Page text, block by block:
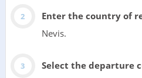
Enter the country of
Nevis.
Select the departure